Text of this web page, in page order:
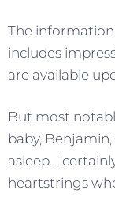
The
includes
are available
But most
baby,
asleep. I
heartstrings